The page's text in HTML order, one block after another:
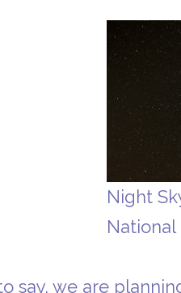
Night
National
say, we are